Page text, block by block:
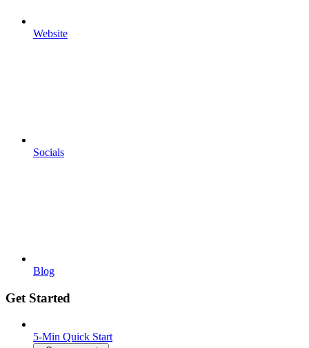
Website
Socials
Blog
Get Started
5-Min Quick Start